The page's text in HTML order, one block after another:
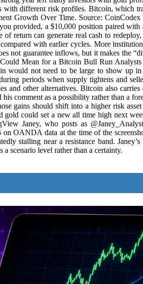
with different risk profiles. Bitcoin, which
Growth Over Time. Source: CoinCodex
provided, a $10,000 position paired with
return can generate real cash to
with earlier cycles. More
not guarantee inflows, but it makes the
Mean for a Bitcoin Bull Run
not need to be large to show up in
periods when supply tightens and
and other alternatives. Bitcoin also
comment as a possibility rather than a
gains should shift into a higher risk asset
could set a new all time high next
Janey, who posts as
OANDA data at the time of the
stalling near a resistance band.
scenario level rather than a certainty.